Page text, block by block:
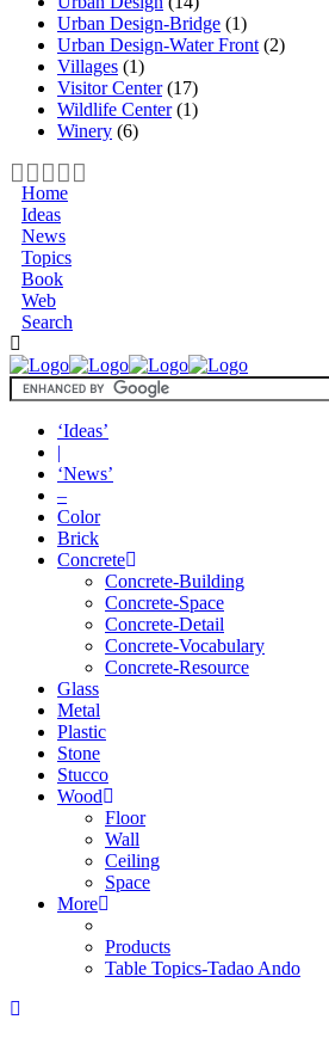
Urban Design-Bridge (1)
Urban Design-Water Front (2)
Villages (1)
Visitor Center(17)
Wildlife Center(1)
Winery (6)
Home
Ideas
News
Topics
Book
Web
Search
‘Ideas’
|
‘News’
–
Color
Brick
Concrete
Concrete-Building
Concrete-Space
Concrete-Detail
Concrete-Vocabulary
Concrete-Resource
Glass
Metal
Plastic
Stone
Stucco
Wood
Floor
Wall
Ceiling
Space
More
Products
Table Topics-Tadao Ando